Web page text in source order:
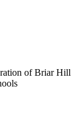
of Briar Hill